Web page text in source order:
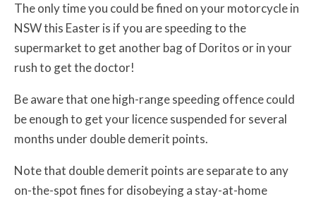
The only time you could be fined on your motorcycle in
NSW this Easter is if you are speeding to the
supermarket to get another bag of Doritos or in your
rush to get the doctor!
Be aware that one high-range speeding offence could
be enough to get your licence suspended for several
months under double demerit points.
Note that double demerit points are separate to any
on-the-spot fines for disobeying a stay-at-home